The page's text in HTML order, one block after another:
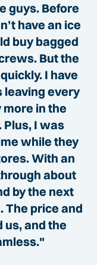
guys. Before
have an ice
buy bagged
But the
I have
leaving every
more in the
Plus, I was
while they
With an
about
by the next
The price and
and the